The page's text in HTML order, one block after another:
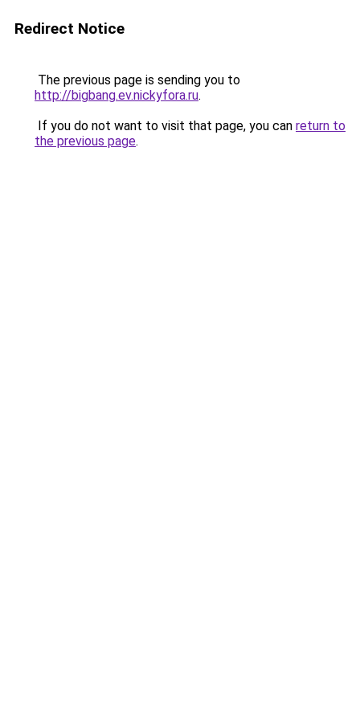
Redirect Notice
The previous page is sending you to
http://bigbang.ev.nickyfora.ru.
If you do not want to visit that page, you can return to
the previous page.